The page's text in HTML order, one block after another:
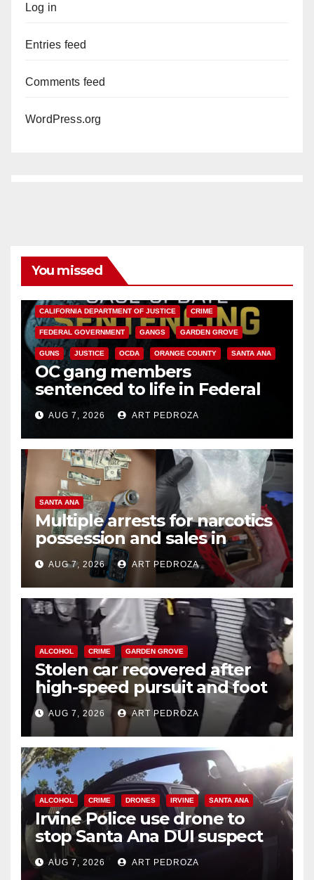
Log in
Entries feed
Comments feed
WordPress.org
You missed
CALIFORNIA DEPARTMENT OF JUSTICE CRIME
FEDERAL GOVERNMENT GANGS GARDEN GROVE
GUNS JUSTICE OCDA ORANGE COUNTY SANTA ANA
OC gang members
sentenced to life in Federal
prison over Mexican Mafia hit
AUG 7, 2026 ART PEDROZA
SANTA ANA
Multiple arrests for narcotics
possession and sales in
coastal OC
AUG 7, 2026 ART PEDROZA
ALCOHOL CRIME GARDEN GROVE
Stolen car recovered after
high-speed pursuit and foot
chase in west OC
AUG 7, 2026 ART PEDROZA
ALCOHOL CRIME DRONES IRVINE SANTA ANA
Irvine Police use drone to
stop Santa Ana DUI suspect
after near-miss collision
AUG 7, 2026 ART PEDROZA